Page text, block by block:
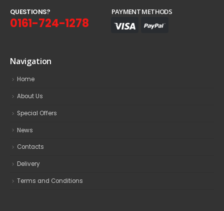
QUESTIONS?
0161-724-1278
PAYMENT METHODS
Navigation
Home
About Us
Special Offers
News
Contacts
Delivery
Terms and Conditions